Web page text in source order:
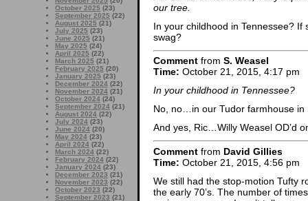
October 2025 (23)
September 2025 (22)
August 2025 (21)
July 2025 (23)
June 2025 (21)
May 2025 (24)
April 2025 (22)
March 2025 (21)
February 2025 (20)
January 2025 (23)
December 2024 (22)
November 2024 (21)
October 2024 (24)
September 2024 (21)
August 2024 (22)
July 2024 (23)
June 2024 (20)
May 2024 (23)
April 2024 (22)
March 2024 (22)
February 2024 (22)
January 2024 (23)
December 2023 (21)
November 2023 (22)
October 2023 (22)
September 2023 (21)
our tree.
In your childhood in Tennessee?
swag?
Comment from S. Weasel
Time: October 21, 2015, 4:17 pm
In your childhood in Tennessee?
No, no…in our Tudor farmhouse in
And yes, Ric…Willy Weasel OD’d
Comment from David Gillies
Time: October 21, 2015, 4:56 pm
We still had the stop-motion Tufty
the early 70’s. The number of